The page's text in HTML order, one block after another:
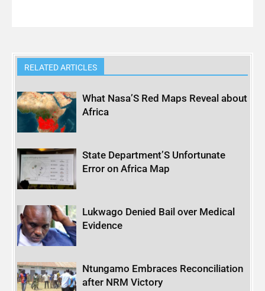
RELATED ARTICLES
What Nasa’S Red Maps Reveal about
Africa
State Department’S Unfortunate
Error on Africa Map
Lukwago Denied Bail over Medical
Evidence
Ntungamo Embraces Reconciliation
after NRM Victory